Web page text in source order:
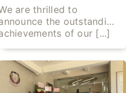
2026
are thrilled to
the outstanding
achievements of our [...]